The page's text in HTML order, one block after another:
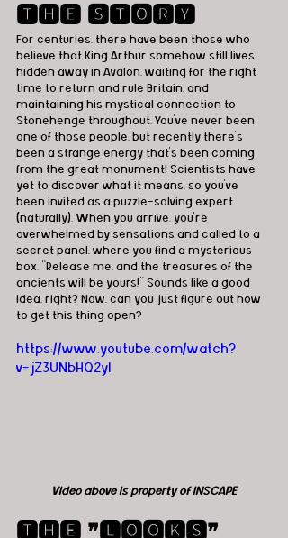
🆃🅷🅴 🆂🆃🅾🆁🆈
For centuries, there have been those who
believe that King Arthur somehow still lives,
hidden away in Avalon, waiting for the right
time to return and rule Britain, and
maintaining his mystical connection to
Stonehenge throughout. You’ve never been
one of those people, but recently there’s
been a strange energy that's been coming
from the great monument! Scientists have
yet to discover what it means, so you’ve
been invited as a puzzle-solving expert
(naturally). When you arrive, you’re
overwhelmed by sensations and called to a
secret panel, where you find a mysterious
box. “Release me, and the treasures of the
ancients will be yours!” Sounds like a good
idea, right? Now, can you just figure out how
to get this thing open?
https://www.youtube.com/watch?
v=jZ3UNbHQ2yI
Video above is property of INSCAPE
🆃🅷🅴 ❞🅻🅾🅾🅺🆂❞